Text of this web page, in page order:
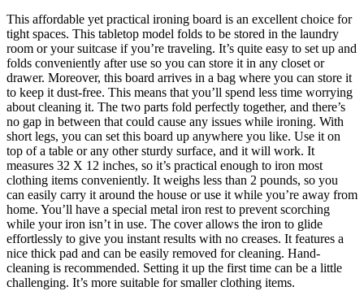
This affordable yet practical ironing board is an excellent choice for
tight spaces. This tabletop model folds to be stored in the laundry
room or your suitcase if you’re traveling. It’s quite easy to set up and
folds conveniently after use so you can store it in any closet or
drawer. Moreover, this board arrives in a bag where you can store it
to keep it dust-free. This means that you’ll spend less time worrying
about cleaning it. The two parts fold perfectly together, and there’s
no gap in between that could cause any issues while ironing. With
short legs, you can set this board up anywhere you like. Use it on
top of a table or any other sturdy surface, and it will work. It
measures 32 X 12 inches, so it’s practical enough to iron most
clothing items conveniently. It weighs less than 2 pounds, so you
can easily carry it around the house or use it while you’re away from
home. You’ll have a special metal iron rest to prevent scorching
while your iron isn’t in use. The cover allows the iron to glide
effortlessly to give you instant results with no creases. It features a
nice thick pad and can be easily removed for cleaning. Hand-
cleaning is recommended. Setting it up the first time can be a little
challenging. It’s more suitable for smaller clothing items.